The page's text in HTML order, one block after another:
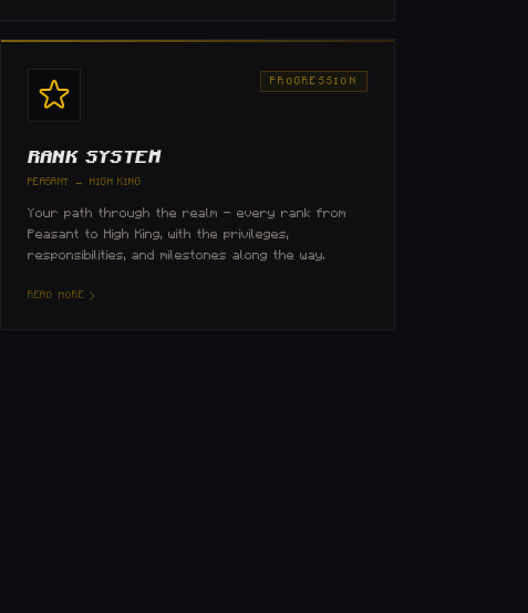
PROGRESSION
RANK SYSTEM
PEASANT → HIGH KING
Your path through the realm — every rank from
Peasant to High King, with the privileges,
responsibilities, and milestones along the way.
READ MORE